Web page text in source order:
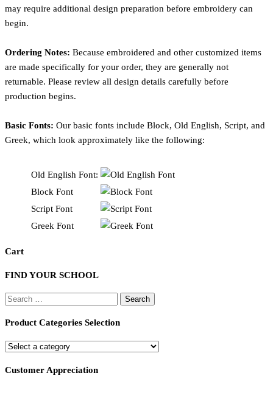
may require additional design preparation before embroidery can
begin.
Ordering Notes: Because embroidered and other customized items
are made specifically for your order, they are generally not
returnable. Please review all design details carefully before
production begins.
Basic Fonts: Our basic fonts include Block, Old English, Script, and
Greek, which look approximately like the following:
Old English Font:
Block Font
Script Font
Greek Font
Cart
FIND YOUR SCHOOL
Search
Product Categories Selection
Customer Appreciation